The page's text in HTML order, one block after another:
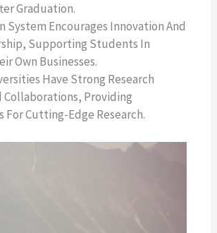
Graduation.
System Encourages Innovation And
Supporting Students In
Own Businesses.
Have Strong Research
Collaborations, Providing
Cutting-Edge Research.